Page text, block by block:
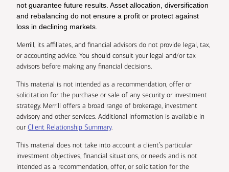
not guarantee future results. Asset allocation, diversification
and rebalancing do not ensure a profit or protect against
loss in declining markets.
Merrill, its affiliates, and financial advisors do not provide legal, tax,
or accounting advice. You should consult your legal and/or tax
advisors before making any financial decisions.
This material is not intended as a recommendation, offer or
solicitation for the purchase or sale of any security or investment
strategy. Merrill offers a broad range of brokerage, investment
advisory and other services. Additional information is available in
ourClient Relationship Summary.
This material does not take into account a client’s particular
investment objectives, financial situations, or needs and is not
intended as a recommendation, offer, or solicitation for the